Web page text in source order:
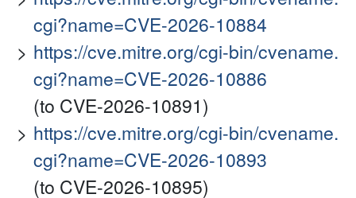
cgi?name=CVE-2026-10884
https://cve.mitre.org/cgi-bin/cvename.
cgi?name=CVE-2026-10886
(to CVE-2026-10891)
https://cve.mitre.org/cgi-bin/cvename.
cgi?name=CVE-2026-10893
(to CVE-2026-10895)